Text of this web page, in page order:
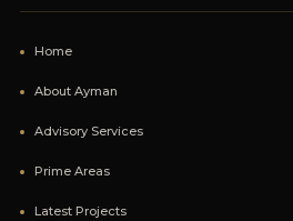
Home
About Ayman
Advisory Services
Prime Areas
Latest Projects